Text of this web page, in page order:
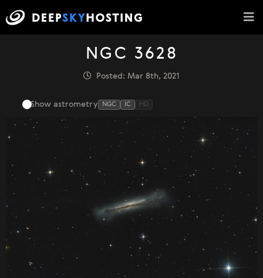
NGC 3628
Posted: Mar 8th, 2021
Show astrometry NGC IC HD